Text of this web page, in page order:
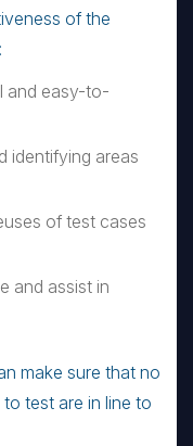
of the
and easy-to-
identifying areas
of test cases
and assist in
make sure that no
test are in line to